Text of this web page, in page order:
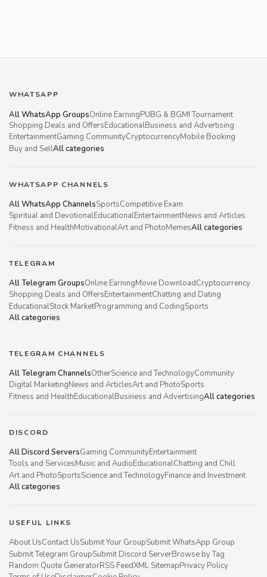
WHATSAPP
All WhatsApp GroupsOnline EarningPUBG & BGMI Tournament
Shopping Deals and OffersEducationalBusiness and Advertising
EntertainmentGaming CommunityCryptocurrencyMobile Booking
Buy and SellAll categories
WHATSAPP CHANNELS
All WhatsApp ChannelsSportsCompetitive Exam
Spiritual and DevotionalEducationalEntertainmentNews and Articles
Fitness and HealthMotivationalArt and PhotoMemesAll categories
TELEGRAM
All Telegram GroupsOnline EarningMovie DownloadCryptocurrency
Shopping Deals and OffersEntertainmentChatting and Dating
EducationalStock MarketProgramming and CodingSports
All categories
TELEGRAM CHANNELS
All Telegram ChannelsOtherScience and TechnologyCommunity
Digital MarketingNews and ArticlesArt and PhotoSports
Fitness and HealthEducationalBusiness and AdvertisingAll categories
DISCORD
All Discord ServersGaming CommunityEntertainment
Tools and ServicesMusic and AudioEducationalChatting and Chill
Art and PhotoSportsScience and TechnologyFinance and Investment
All categories
USEFUL LINKS
About UsContact UsSubmit Your GroupSubmit WhatsApp Group
Submit Telegram GroupSubmit Discord ServerBrowse by Tag
Random Quote GeneratorRSS FeedXML SitemapPrivacy Policy